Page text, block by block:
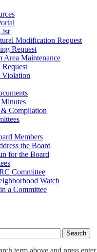
Modification Request
Request
Area Maintenance
Request
Violation
Compilation
Members
the Board
for the Board
Committee
Watch
a Committee
term above and press enter